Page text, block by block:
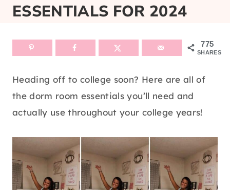
ESSENTIALS FOR 2024
775
SHARES
Heading off to college soon? Here are all of
the dorm room essentials you’ll need and
actually use throughout your college years!